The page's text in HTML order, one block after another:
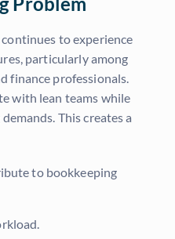
to experience
particularly among
finance professionals.
with lean teams while
This creates a
to bookkeeping